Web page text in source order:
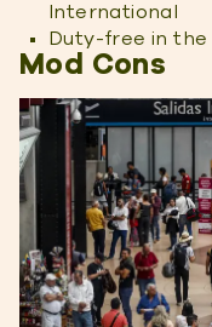
International
Duty-free in
Mod Cons